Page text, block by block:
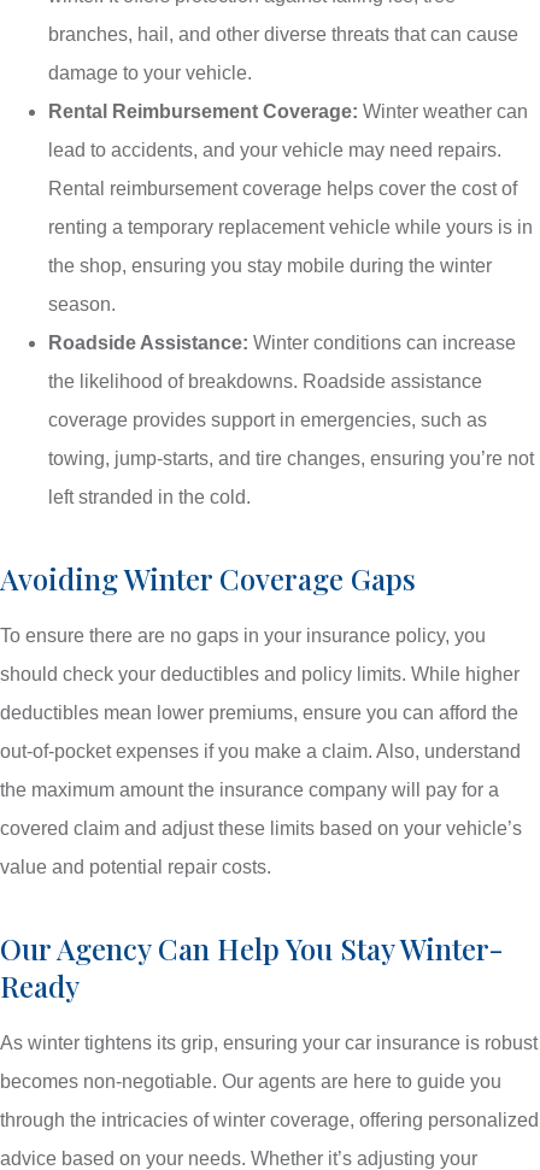
branches, hail, and other diverse threats that can cause
damage to your vehicle.
Rental Reimbursement Coverage: Winter weather can
lead to accidents, and your vehicle may need repairs.
Rental reimbursement coverage helps cover the cost of
renting a temporary replacement vehicle while yours is in
the shop, ensuring you stay mobile during the winter
season.
Roadside Assistance: Winter conditions can increase
the likelihood of breakdowns. Roadside assistance
coverage provides support in emergencies, such as
towing, jump-starts, and tire changes, ensuring you’re not
left stranded in the cold.
Avoiding Winter Coverage Gaps
To ensure there are no gaps in your insurance policy, you
should check your deductibles and policy limits. While higher
deductibles mean lower premiums, ensure you can afford the
out-of-pocket expenses if you make a claim. Also, understand
the maximum amount the insurance company will pay for a
covered claim and adjust these limits based on your vehicle’s
value and potential repair costs.
Our Agency Can Help You Stay Winter-
Ready
As winter tightens its grip, ensuring your car insurance is robust
becomes non-negotiable. Our agents are here to guide you
through the intricacies of winter coverage, offering personalized
advice based on your needs. Whether it’s adjusting your